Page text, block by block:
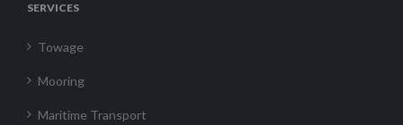
SERVICES
Towage
Mooring
Maritime Transport